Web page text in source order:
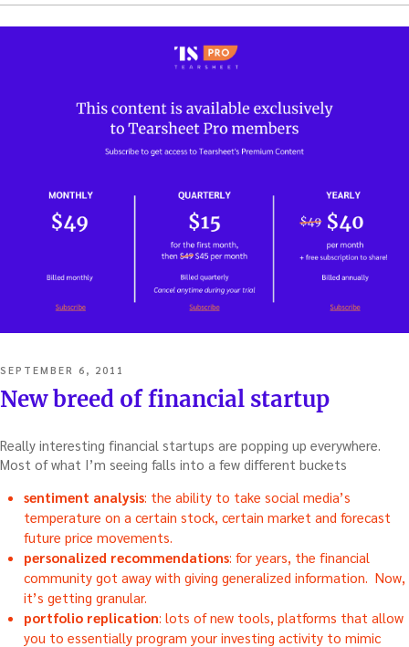
POSTED
ON
SEPTEMBER 6, 2011
New breed of financial startup
Really interesting financial startups are popping up everywhere.
Most of what I’m seeing falls into a few different buckets
sentiment analysis: the ability to take social media’s
temperature on a certain stock, certain market and forecast
future price movements.
personalized recommendations: for years, the financial
community got away with giving generalized information. Now,
it’s getting granular.
portfolio replication: lots of new tools, platforms that allow
you to essentially program your investing activity to mimic